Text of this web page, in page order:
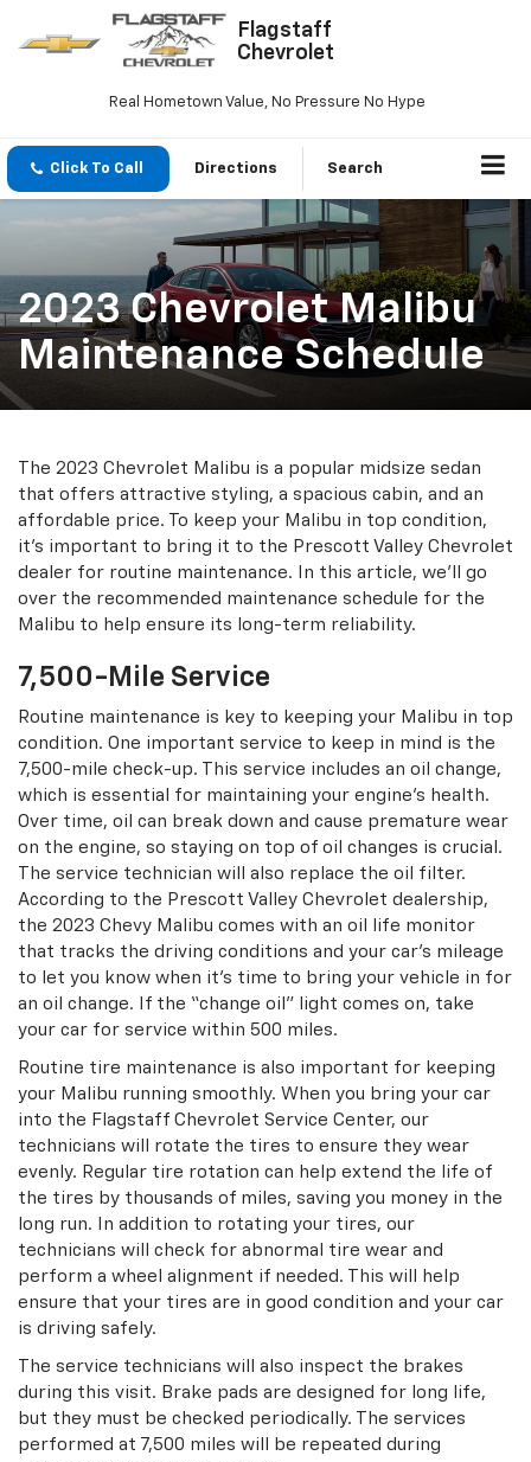
Flagstaff
Chevrolet
Real Hometown Value, No Pressure No Hype
Click To Call Directions Search
2023 Chevrolet Malibu
Maintenance Schedule
The 2023 Chevrolet Malibu is a popular midsize sedan
that offers attractive styling, a spacious cabin, and an
affordable price. To keep your Malibu in top condition,
it’s important to bring it to the Prescott Valley Chevrolet
dealer for routine maintenance. In this article, we’ll go
over the recommended maintenance schedule for the
Malibu to help ensure its long-term reliability.
7,500-Mile Service
Routine maintenance is key to keeping your Malibu in top
condition. One important service to keep in mind is the
7,500-mile check-up. This service includes an oil change,
which is essential for maintaining your engine’s health.
Over time, oil can break down and cause premature wear
on the engine, so staying on top of oil changes is crucial.
The service technician will also replace the oil filter.
According to the Prescott Valley Chevrolet dealership,
the 2023 Chevy Malibu comes with an oil life monitor
that tracks the driving conditions and your car’s mileage
to let you know when it’s time to bring your vehicle in for
an oil change. If the “change oil” light comes on, take
your car for service within 500 miles.
Routine tire maintenance is also important for keeping
your Malibu running smoothly. When you bring your car
into the Flagstaff Chevrolet Service Center, our
technicians will rotate the tires to ensure they wear
evenly. Regular tire rotation can help extend the life of
the tires by thousands of miles, saving you money in the
long run. In addition to rotating your tires, our
technicians will check for abnormal tire wear and
perform a wheel alignment if needed. This will help
ensure that your tires are in good condition and your car
is driving safely.
The service technicians will also inspect the brakes
during this visit. Brake pads are designed for long life,
but they must be checked periodically. The services
performed at 7,500 miles will be repeated during